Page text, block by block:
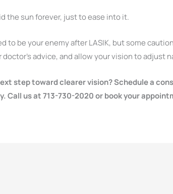
the sun forever, just to ease into it.
to be your enemy after LASIK, but some
advice, and allow your vision to adjust
step toward clearer vision? Schedule a
Call us at 713-730-2020 or book your